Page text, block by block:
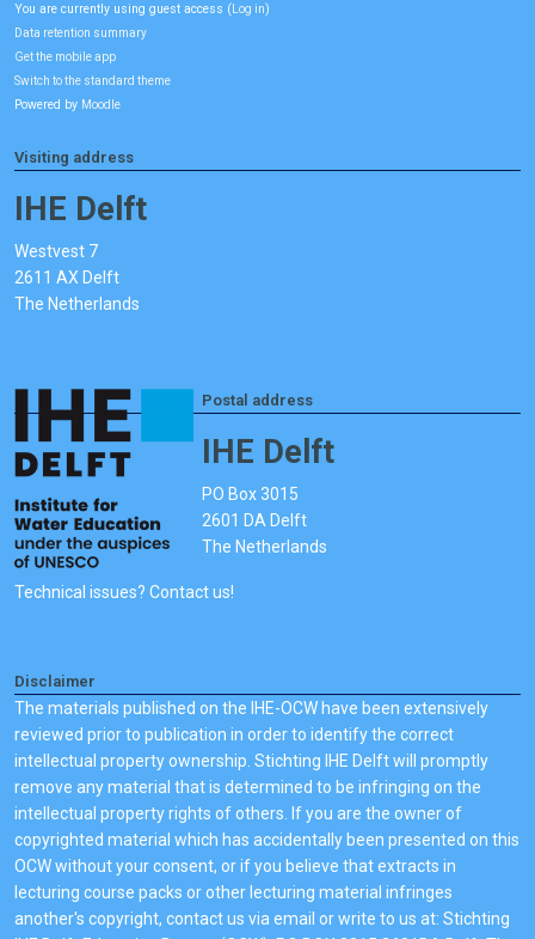
You are currently using guest access ( Log in)
Data retention summary
Get the mobile app
Switch to the standard theme
Powered by Moodle
Visiting address
IHE Delft
Westvest 7
2611 AX Delft
The Netherlands
Postal address
IHE Delft
PO Box 3015
2601 DA Delft
The Netherlands
Technical issues? Contact us!
Disclaimer
The materials published on the IHE-OCW have been extensively
reviewed prior to publication in order to identify the correct
intellectual property ownership. Stichting IHE Delft will promptly
remove any material that is determined to be infringing on the
intellectual property rights of others. If you are the owner of
copyrighted material which has accidentally been presented on this
OCW without your consent, or if you believe that extracts in
lecturing course packs or other lecturing material infringes
another's copyright, contact us via email or write to us at: Stichting